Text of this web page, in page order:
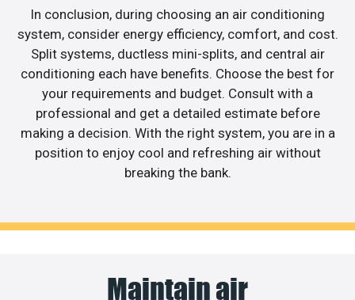
In conclusion, during choosing an air conditioning
system, consider energy efficiency, comfort, and cost.
Split systems, ductless mini-splits, and central air
conditioning each have benefits. Choose the best for
your requirements and budget. Consult with a
professional and get a detailed estimate before
making a decision. With the right system, you are in a
position to enjoy cool and refreshing air without
breaking the bank.
Maintain air